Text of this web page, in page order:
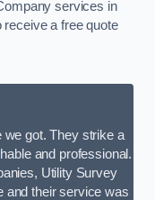
services in
receive a free quote
we got. They strike a
and professional.
Utility Survey
and their service was